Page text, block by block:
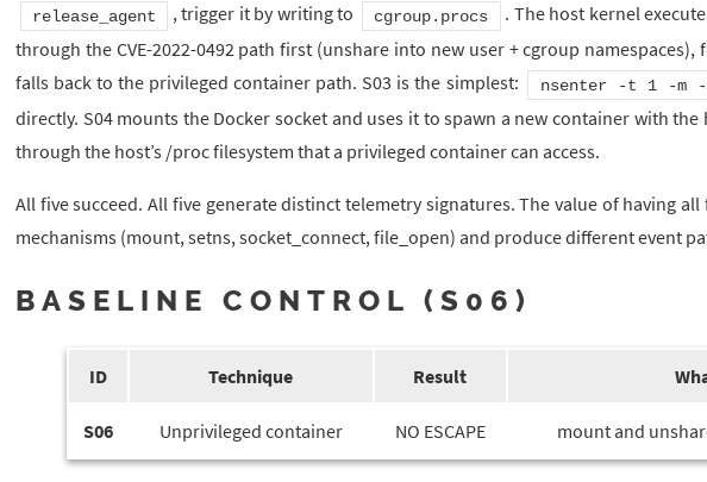
release_agent , trigger it by writing to cgroup.procs
. The host kernel
through the CVE-2022-0492 path first (unshare into new user + cgroup
falls back to the privileged container path. S03 is the simplest:
nsenter -t 1 -m
directly. S04 mounts the Docker socket and uses it to spawn a new container with
through the host’s /proc filesystem that a privileged container can access.
All five succeed. All five generate distinct telemetry signatures. The value of having
mechanisms (mount, setns, socket_connect, file_open) and produce different event
BASELINE CONTROL (S06)
ID Technique Result
S06 Unprivileged container NO ESCAPE mount and